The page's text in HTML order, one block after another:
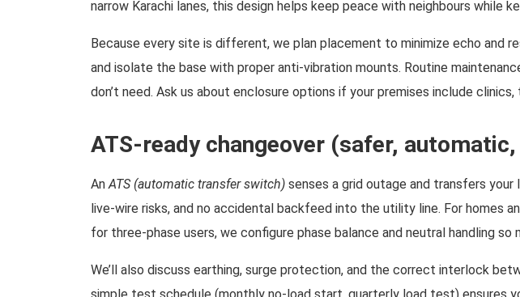
narrow Karachi lanes, this design helps keep peace with neighbours while
Because every site is different, we plan placement to minimize echo and
and isolate the base with proper anti-vibration mounts. Routine
don’t need. Ask us about enclosure options if your premises include
ATS-ready changeover (safer,
AnATS (automatic transfer switch) senses a grid outage and transfers
live-wire risks, and no accidental backfeed into the utility line. For homes
for three-phase users, we configure phase balance and neutral handling
We’ll also discuss earthing, surge protection, and the correct interlock